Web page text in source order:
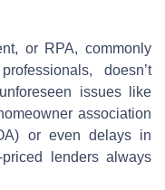
or RPA, commonly
doesn’t
issues like
association
or even delays in
lenders always